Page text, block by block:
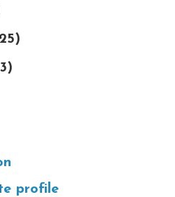
profile